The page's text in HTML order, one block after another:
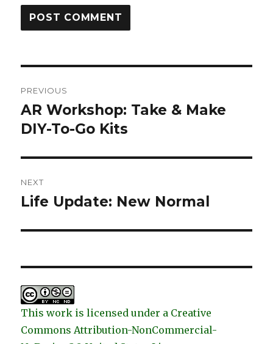
navigation
PREVIOUS
Previous
post:
AR Workshop: Take & Make
DIY-To-Go Kits
NEXT
Next
Life Update: New Normal
This work is licensed under a Creative
Commons Attribution-NonCommercial-